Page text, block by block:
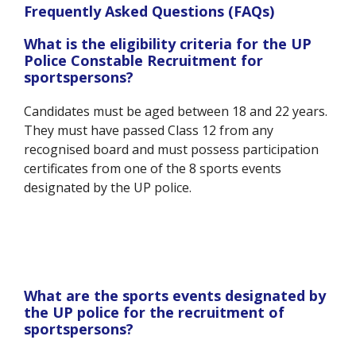
Frequently Asked Questions (FAQs)
What is the eligibility criteria for the UP
Police Constable Recruitment for
sportspersons?
Candidates must be aged between 18 and 22 years.
They must have passed Class 12 from any
recognised board and must possess participation
certificates from one of the 8 sports events
designated by the UP police.
What are the sports events designated by
the UP police for the recruitment of
sportspersons?